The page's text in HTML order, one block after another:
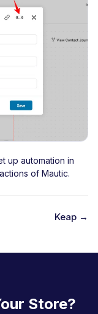
up automation in
of Mautic.
Keap →
Store?